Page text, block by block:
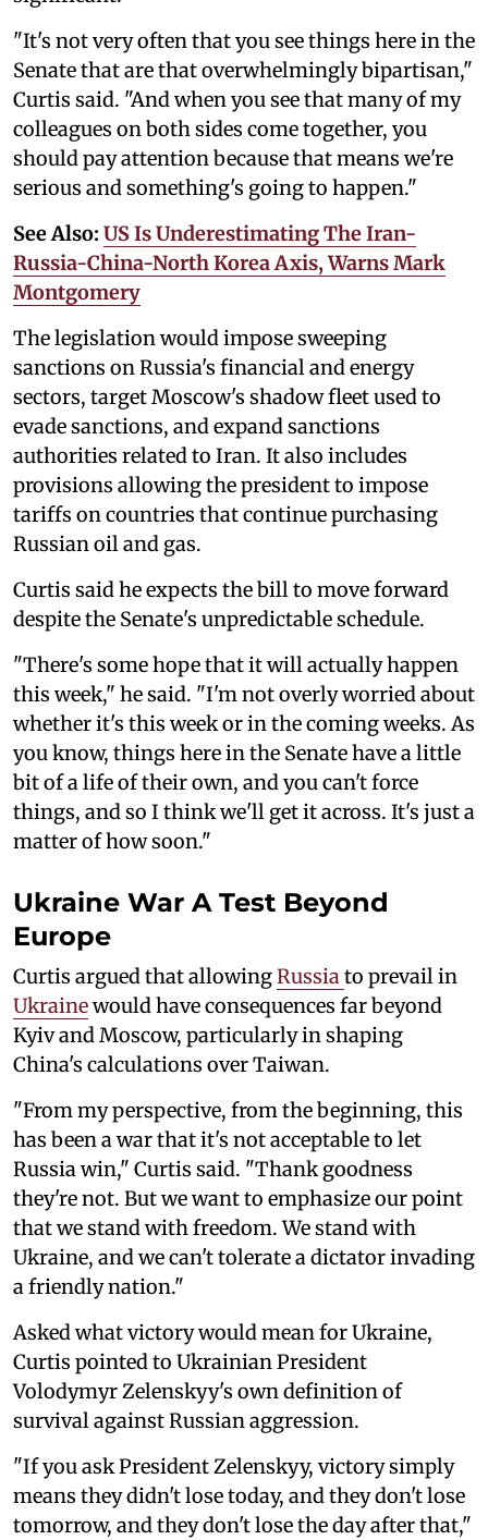
"It's not very often that you see things here in the
Senate that are that overwhelmingly bipartisan,"
Curtis said. "And when you see that many of my
colleagues on both sides come together, you
should pay attention because that means we're
serious and something's going to happen."
See Also: US Is Underestimating The Iran-
Russia-China-North Korea Axis, Warns Mark
Montgomery
The legislation would impose sweeping
sanctions on Russia's financial and energy
sectors, target Moscow's shadow fleet used to
evade sanctions, and expand sanctions
authorities related to Iran. It also includes
provisions allowing the president to impose
tariffs on countries that continue purchasing
Russian oil and gas.
Curtis said he expects the bill to move forward
despite the Senate's unpredictable schedule.
"There's some hope that it will actually happen
this week," he said. "I'm not overly worried about
whether it's this week or in the coming weeks. As
you know, things here in the Senate have a little
bit of a life of their own, and you can't force
things, and so I think we'll get it across. It's just a
matter of how soon."
Ukraine War A Test Beyond
Europe
Curtis argued that allowingRussiato prevail in
Ukrainewould have consequences far beyond
Kyiv and Moscow, particularly in shaping
China's calculations over Taiwan.
"From my perspective, from the beginning, this
has been a war that it's not acceptable to let
Russia win," Curtis said. "Thank goodness
they're not. But we want to emphasize our point
that we stand with freedom. We stand with
Ukraine, and we can't tolerate a dictator invading
a friendly nation."
Asked what victory would mean for Ukraine,
Curtis pointed to Ukrainian President
Volodymyr Zelenskyy's own definition of
survival against Russian aggression.
"If you ask President Zelenskyy, victory simply
means they didn't lose today, and they don't lose
tomorrow, and they don't lose the day after that,"